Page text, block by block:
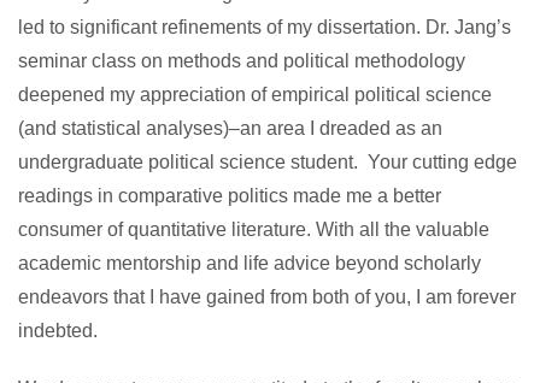
led to significant refinements of my dissertation. Dr. Jang’s
seminar class on methods and political methodology
deepened my appreciation of empirical political science
(and statistical analyses)–an area I dreaded as an
undergraduate political science student. Your cutting edge
readings in comparative politics made me a better
consumer of quantitative literature. With all the valuable
academic mentorship and life advice beyond scholarly
endeavors that I have gained from both of you, I am forever
indebted.